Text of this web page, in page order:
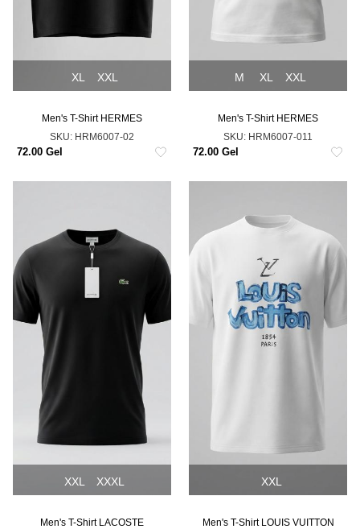
XL XXL
Men's T-Shirt HERMES
SKU: HRM6007-02
72.00 Gel
M XL XXL
Men's T-Shirt HERMES
SKU: HRM6007-011
72.00 Gel
XXL XXXL
Men's T-Shirt LACOSTE
XXL
Men's T-Shirt LOUIS VUITTON